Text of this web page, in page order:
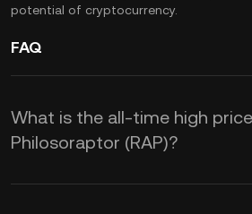
potential of cryptocurrency.
FAQ
What is the all-time high
Philosoraptor (RAP)?